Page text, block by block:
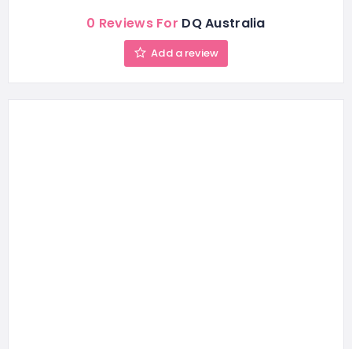
0 Reviews For DQ Australia
Add a review